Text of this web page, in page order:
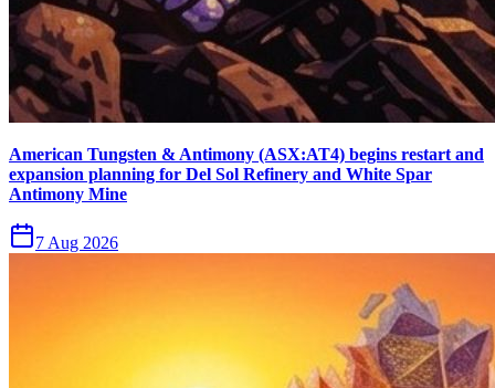
American Tungsten & Antimony (ASX:AT4) begins restart and
expansion planning for Del Sol Refinery and White Spar
Antimony Mine
7 Aug 2026